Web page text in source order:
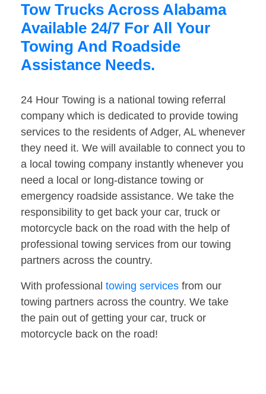
Tow Trucks Across Alabama
Available 24/7 For All Your
Towing And Roadside
Assistance Needs.
24 Hour Towing is a national towing referral
company which is dedicated to provide towing
services to the residents of Adger, AL whenever
they need it. We will available to connect you to
a local towing company instantly whenever you
need a local or long-distance towing or
emergency roadside assistance. We take the
responsibility to get back your car, truck or
motorcycle back on the road with the help of
professional towing services from our towing
partners across the country.
With professional towing services from our
towing partners across the country. We take
the pain out of getting your car, truck or
motorcycle back on the road!